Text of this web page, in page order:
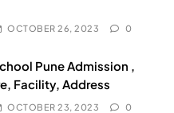
OCTOBER 26, 2023 0
Pune Admission ,
Facility, Address
OCTOBER 23, 2023 0